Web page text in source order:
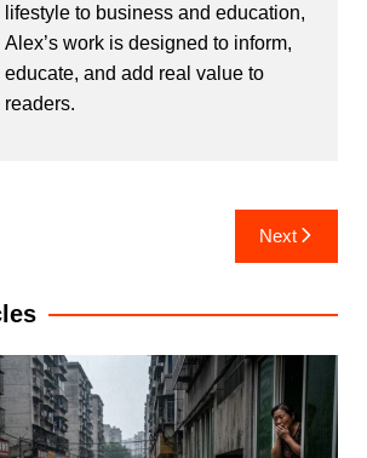
lifestyle to business and education,
Alex’s work is designed to inform,
educate, and add real value to
readers.
Next